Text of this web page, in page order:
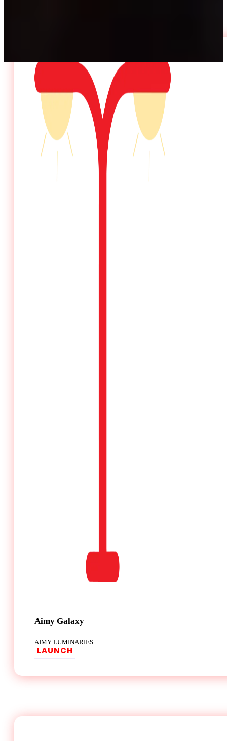
Aimy Galaxy
AIMY LUMINARIES
LAUNCH